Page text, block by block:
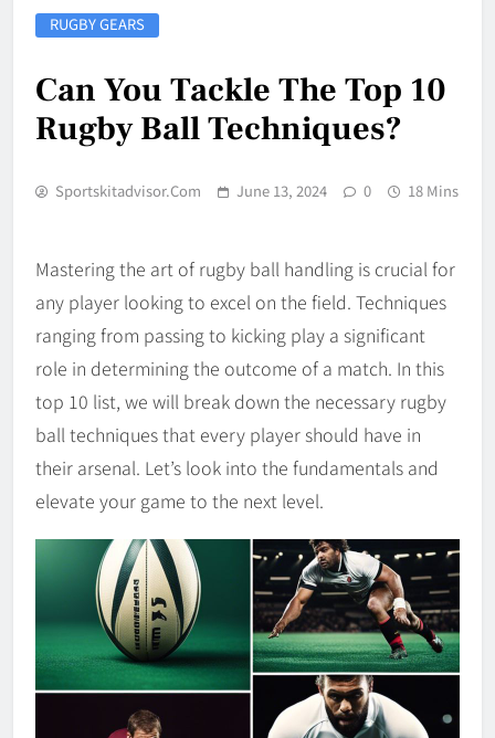
RUGBY GEARS
Can You Tackle The Top 10
Rugby Ball Techniques?
Sportskitadvisor.com June 13, 2024 0 18 Mins
Mastering the art of rugby ball handling is crucial for
any player looking to excel on the field. Techniques
ranging from passing to kicking play a significant
role in determining the outcome of a match. In this
top 10 list, we will break down the necessary rugby
ball techniques that every player should have in
their arsenal. Let’s look into the fundamentals and
elevate your game to the next level.